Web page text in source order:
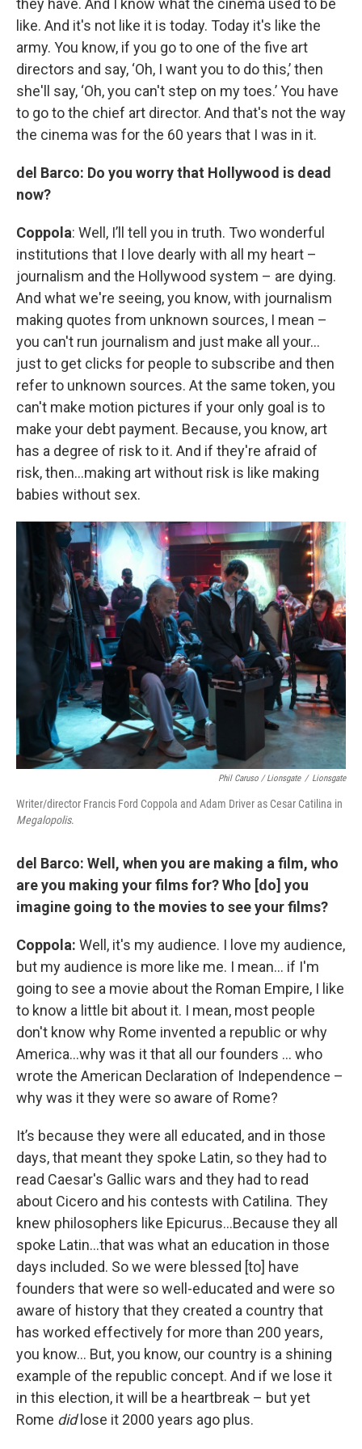
they have. And I know what the cinema used to be
like. And it's not like it is today. Today it's like the
army. You know, if you go to one of the five art
directors and say, ‘Oh, I want you to do this,’ then
she'll say, ‘Oh, you can't step on my toes.’ You have
to go to the chief art director. And that's not the way
the cinema was for the 60 years that I was in it.
del Barco: Do you worry that Hollywood is dead
now?
Coppola: Well, I’ll tell you in truth. Two wonderful
institutions that I love dearly with all my heart –
journalism and the Hollywood system – are dying.
And what we're seeing, you know, with journalism
making quotes from unknown sources, I mean –
you can't run journalism and just make all your…
just to get clicks for people to subscribe and then
refer to unknown sources. At the same token, you
can't make motion pictures if your only goal is to
make your debt payment. Because, you know, art
has a degree of risk to it. And if they're afraid of
risk, then…making art without risk is like making
babies without sex.
Phil Caruso / Lionsgate / Lionsgate
Writer/director Francis Ford Coppola and Adam Driver as Cesar Catilina in
Megalopolis.
del Barco: Well, when you are making a film, who
are you making your films for? Who [do] you
imagine going to the movies to see your films?
Coppola: Well, it's my audience. I love my audience,
but my audience is more like me. I mean… if I'm
going to see a movie about the Roman Empire, I like
to know a little bit about it. I mean, most people
don't know why Rome invented a republic or why
America…why was it that all our founders … who
wrote the American Declaration of Independence –
why was it they were so aware of Rome?
It’s because they were all educated, and in those
days, that meant they spoke Latin, so they had to
read Caesar's Gallic wars and they had to read
about Cicero and his contests with Catilina. They
knew philosophers like Epicurus…Because they all
spoke Latin…that was what an education in those
days included. So we were blessed [to] have
founders that were so well-educated and were so
aware of history that they created a country that
has worked effectively for more than 200 years,
you know… But, you know, our country is a shining
example of the republic concept. And if we lose it
in this election, it will be a heartbreak – but yet
Rome did lose it 2000 years ago plus.